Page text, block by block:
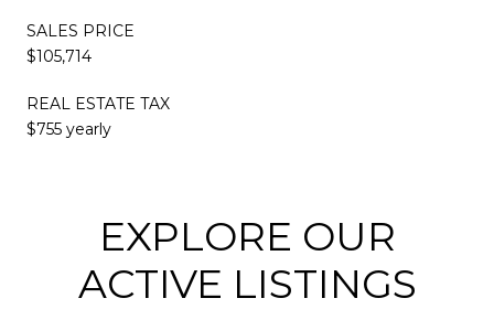
SALES PRICE
$105,714
REAL ESTATE TAX
$755 yearly
EXPLORE OUR
ACTIVE LISTINGS